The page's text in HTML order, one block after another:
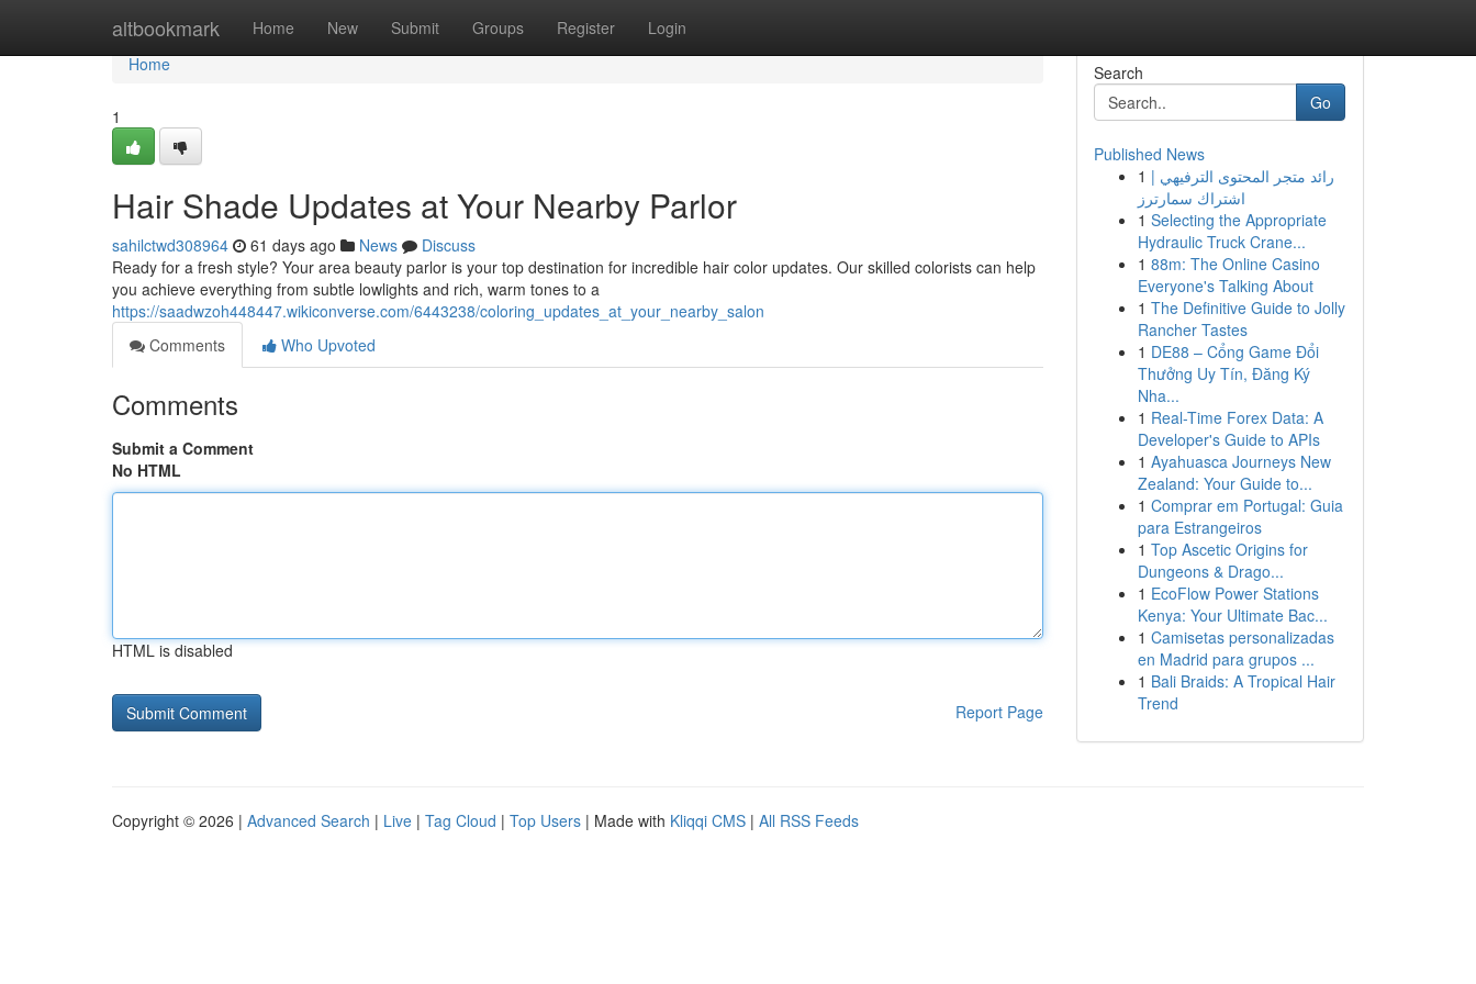
altbookmark Home New Submit Groups Register Login
Home
Home
1
Hair Shade Updates at Your Nearby Parlor
sahilctwd308964 61 days ago News
Discuss
Ready for a fresh style? Your area beauty parlor is your top destination for incredible hair color updates. Our skilled colorists can help
you achieve everything from subtle lowlights and rich, warm tones to a
https://saadwzoh448447.wikiconverse.com/6443238/coloring_updates_at_your_nearby_salon
Comments
Who Upvoted
Comments
Submit a Comment
No HTML
HTML is disabled
Report Page
Search
Go
Published News
1 رائد متجر المحتوى الترفيهي |
اشتراك سمارترز
1 Selecting the Appropriate
Hydraulic Truck Crane...
1 88m: The Online Casino
Everyone's Talking About
1 The Definitive Guide to Jolly
Rancher Tastes
1 DE88 – Cổng Game Đổi
Thưởng Uy Tín, Đăng Ký
Nha...
1 Real-Time Forex Data: A
Developer's Guide to APIs
1 Ayahuasca Journeys New
Zealand: Your Guide to...
1 Comprar em Portugal: Guia
para Estrangeiros
1 Top Ascetic Origins for
Dungeons & Drago...
1 EcoFlow Power Stations
Kenya: Your Ultimate Bac...
1 Camisetas personalizadas
en Madrid para grupos ...
1 Bali Braids: A Tropical Hair
Trend
Copyright © 2026 | Advanced Search | Live | Tag Cloud | Top Users | Made with Kliqqi CMS | All RSS Feeds